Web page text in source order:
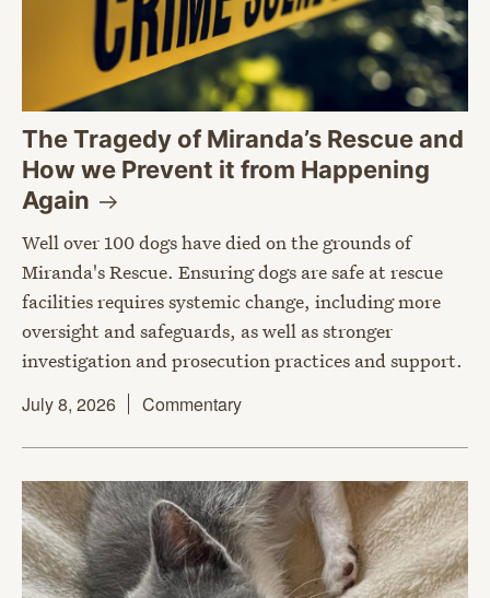
The Tragedy of Miranda’s Rescue and
How we Prevent it from Happening
Again
Well over 100 dogs have died on the grounds of
Miranda's Rescue. Ensuring dogs are safe at rescue
facilities requires systemic change, including more
oversight and safeguards, as well as stronger
investigation and prosecution practices and support.
July 8, 2026
Commentary